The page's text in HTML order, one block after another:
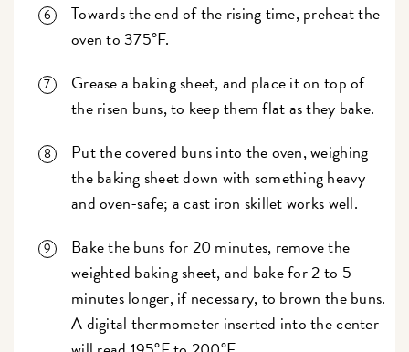
Towards the end of the rising time, preheat the
oven to 375°F.
Grease a baking sheet, and place it on top of
the risen buns, to keep them flat as they bake.
Put the covered buns into the oven, weighing
the baking sheet down with something heavy
and oven-safe; a cast iron skillet works well.
Bake the buns for 20 minutes, remove the
weighted baking sheet, and bake for 2 to 5
minutes longer, if necessary, to brown the buns.
A digital thermometer inserted into the center